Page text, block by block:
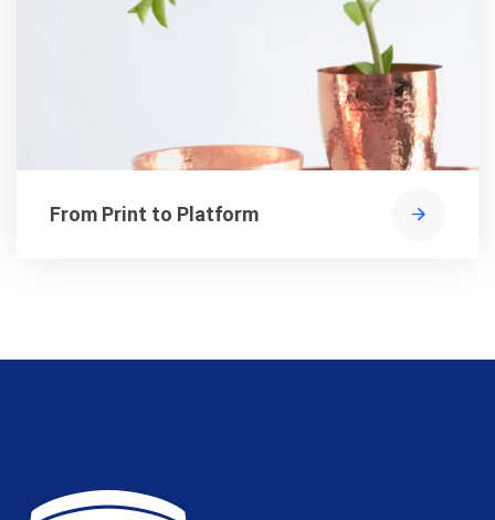
From Print to Platform